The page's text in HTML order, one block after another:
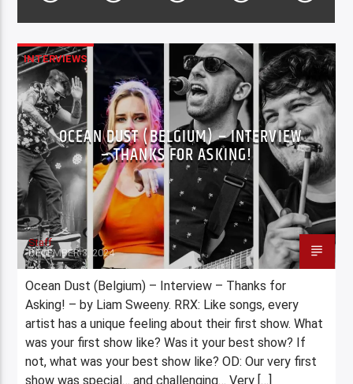
INTERVIEWS
OCEAN DUST (BELGIUM) – INTERVIEW
– THANKS FOR ASKING!
Staff
DECEMBER 3, 2024
Ocean Dust (Belgium) – Interview – Thanks for
Asking! – by Liam Sweeny. RRX: Like songs, every
artist has a unique feeling about their first show. What
was your first show like? Was it your best show? If
not, what was your best show like? OD: Our very first
show was special… and challenging… Very […]